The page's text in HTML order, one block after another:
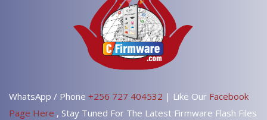
WhatsApp / Phone +256 727 404532 | Like Our Facebook
Page Here , Stay Tuned For The Latest Firmware Flash Files